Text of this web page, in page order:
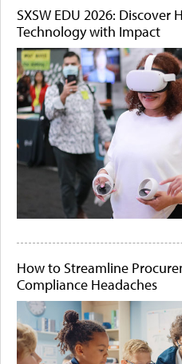
SXSW EDU 2026:
Technology with Impact
How to Streamline
Compliance Headaches